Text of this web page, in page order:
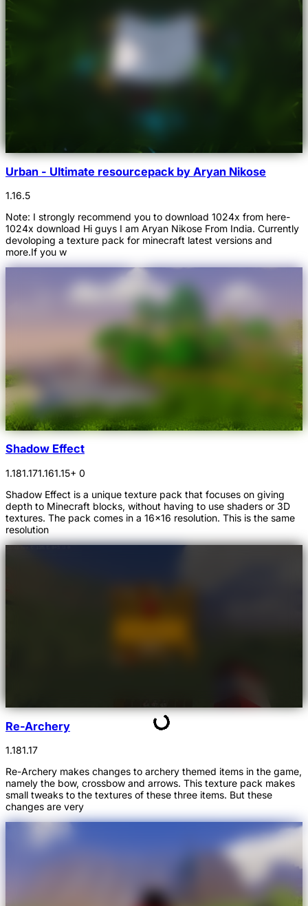
Urban - Ultimate resourcepack by Aryan Nikose
1.16.5
Note: I strongly recommend you to download 1024x from here-
1024x download Hi guys I am Aryan Nikose From India. Currently
devoloping a texture pack for minecraft latest versions and
more.If you w
Shadow Effect
1.181.171.161.15+ 0
Shadow Effect is a unique texture pack that focuses on giving
depth to Minecraft blocks, without having to use shaders or 3D
textures. The pack comes in a 16x16 resolution. This is the same
resolution
Re-Archery
1.181.17
Re-Archery makes changes to archery themed items in the game,
namely the bow, crossbow and arrows. This texture pack makes
small tweaks to the textures of these three items. But these
changes are very